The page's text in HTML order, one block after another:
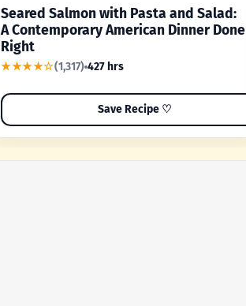
A FAMILY FAVORITE
Seared Salmon with Pasta and Salad:
A Contemporary American Dinner Done
Right
★★★★☆(1,317) 427 hrs
Save Recipe ♡